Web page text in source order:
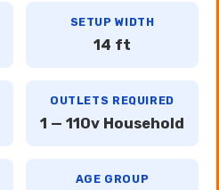
SETUP WIDTH
14 ft
OUTLETS REQUIRED
1 — 110v Household
AGE GROUP